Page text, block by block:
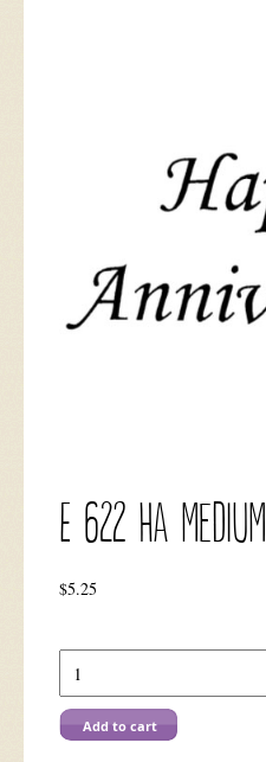
E 622 HA Medium
$5.25
E
622
HA
Medium
Add to cart